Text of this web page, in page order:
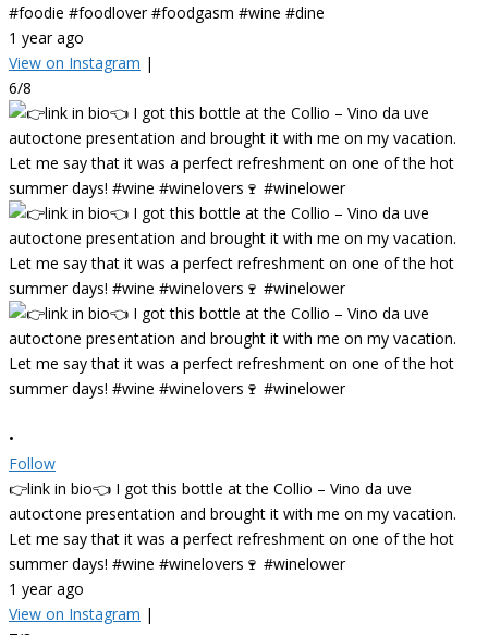
#foodie #foodlover #foodgasm #wine #dine
1 year ago
View on Instagram |
6/8
•
Follow
👉link in bio👈 I got this bottle at the Collio – Vino da uve
autoctone presentation and brought it with me on my vacation.
Let me say that it was a perfect refreshment on one of the hot
summer days! #wine #winelovers🍷 #winelower
1 year ago
View on Instagram |